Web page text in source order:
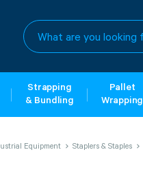
What
are
you
Strapping
& Bundling
Pallet
Wrapping
Equipment Staplers & Staples